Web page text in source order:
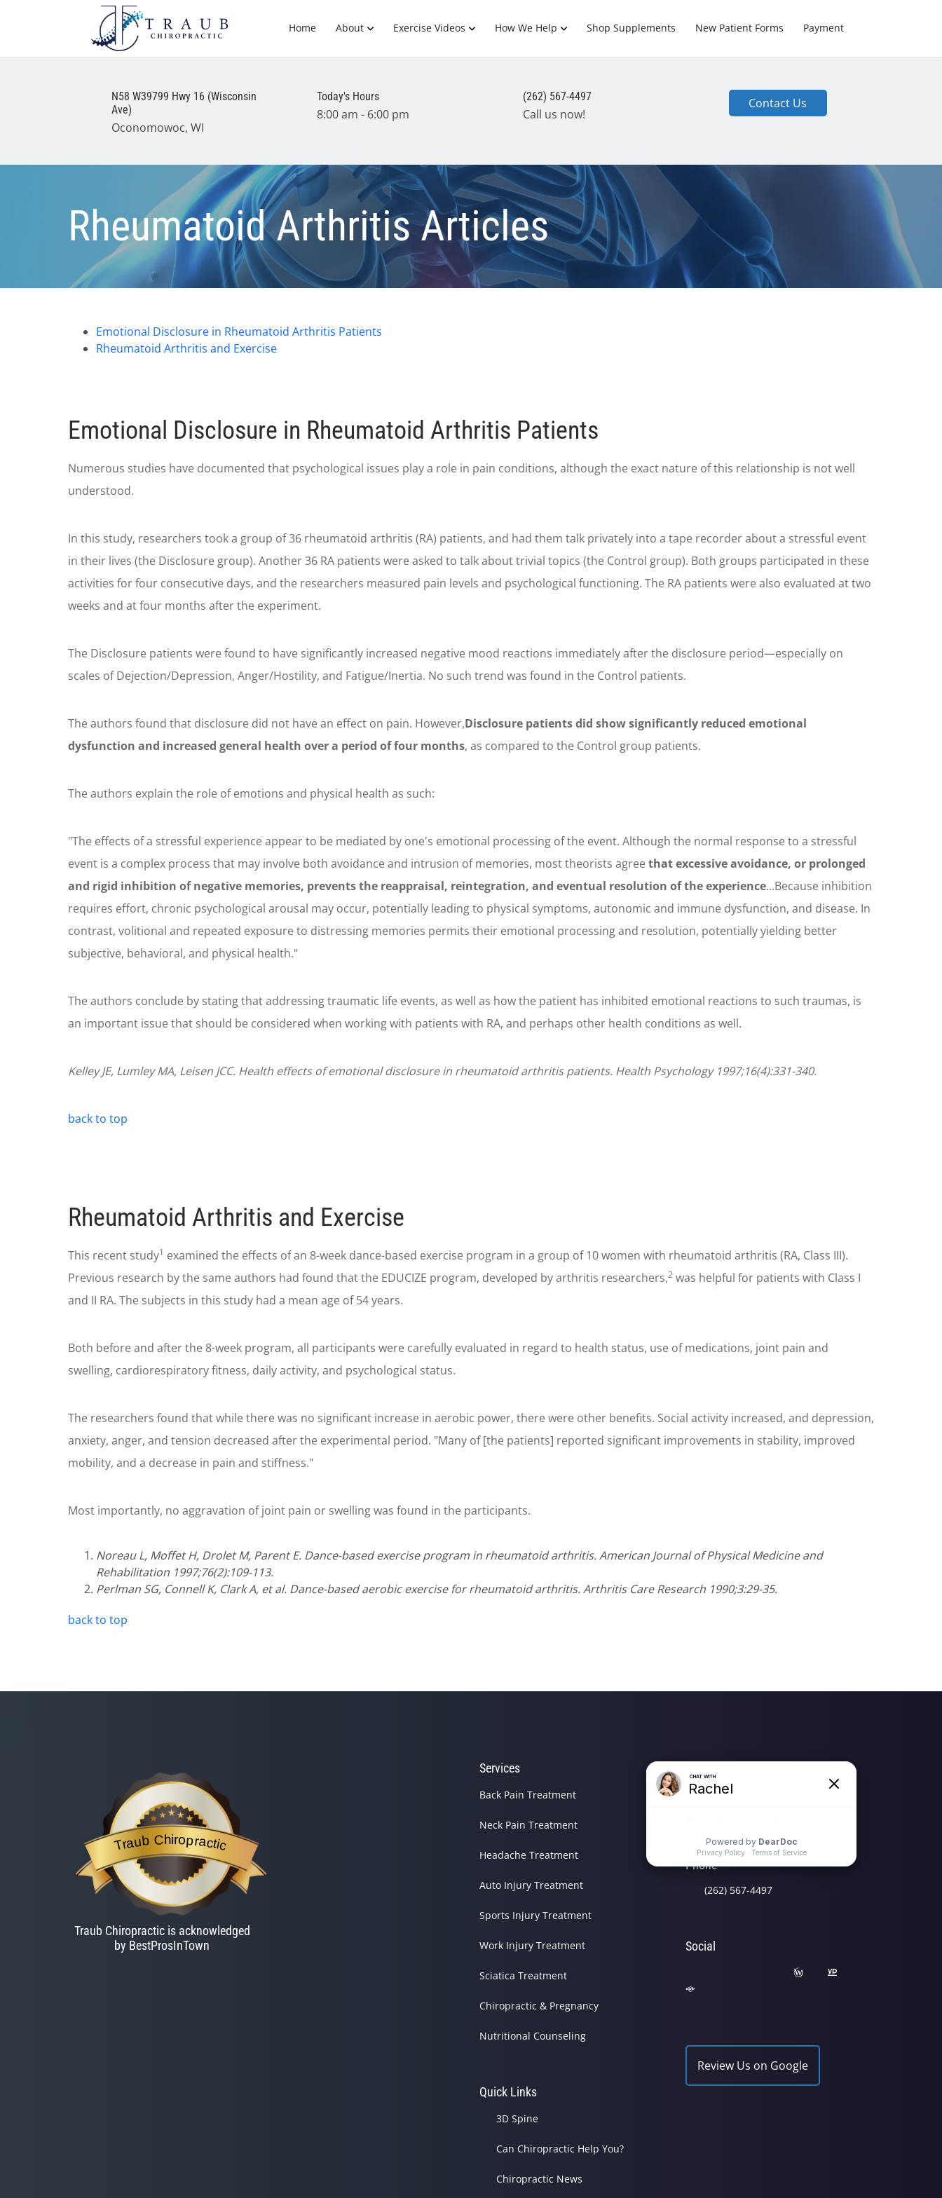
Home About Exercise Videos How We Help Shop Supplements New Patient Forms Payment
N58 W39799 Hwy 16 (Wisconsin
Ave)
Oconomowoc, WI
Today's Hours
8:00 am - 6:00 pm
(262) 567-4497
Call us now!
Contact Us
Rheumatoid Arthritis Articles
Emotional Disclosure in Rheumatoid Arthritis Patients
Rheumatoid Arthritis and Exercise
Emotional Disclosure in Rheumatoid Arthritis Patients
Numerous studies have documented that psychological issues play a role in pain conditions, although the exact nature of this relationship is not well
understood.
In this study, researchers took a group of 36 rheumatoid arthritis (RA) patients, and had them talk privately into a tape recorder about a stressful event
in their lives (the Disclosure group). Another 36 RA patients were asked to talk about trivial topics (the Control group). Both groups participated in these
activities for four consecutive days, and the researchers measured pain levels and psychological functioning. The RA patients were also evaluated at two
weeks and at four months after the experiment.
The Disclosure patients were found to have significantly increased negative mood reactions immediately after the disclosure period—especially on
scales of Dejection/Depression, Anger/Hostility, and Fatigue/Inertia. No such trend was found in the Control patients.
The authors found that disclosure did not have an effect on pain. However,Disclosure patients did show significantly reduced emotional
dysfunction and increased general health over a period of four months, as compared to the Control group patients.
The authors explain the role of emotions and physical health as such:
"The effects of a stressful experience appear to be mediated by one's emotional processing of the event. Although the normal response to a stressful
event is a complex process that may involve both avoidance and intrusion of memories, most theorists agree that excessive avoidance, or prolonged
and rigid inhibition of negative memories, prevents the reappraisal, reintegration, and eventual resolution of the experience...Because inhibition
requires effort, chronic psychological arousal may occur, potentially leading to physical symptoms, autonomic and immune dysfunction, and disease. In
contrast, volitional and repeated exposure to distressing memories permits their emotional processing and resolution, potentially yielding better
subjective, behavioral, and physical health."
The authors conclude by stating that addressing traumatic life events, as well as how the patient has inhibited emotional reactions to such traumas, is
an important issue that should be considered when working with patients with RA, and perhaps other health conditions as well.
Kelley JE, Lumley MA, Leisen JCC. Health effects of emotional disclosure in rheumatoid arthritis patients. Health Psychology 1997;16(4):331-340.
back to top
Rheumatoid Arthritis and Exercise
This recent study1 examined the effects of an 8-week dance-based exercise program in a group of 10 women with rheumatoid arthritis (RA, Class III).
Previous research by the same authors had found that the EDUCIZE program, developed by arthritis researchers,2was helpful for patients with Class I
and II RA. The subjects in this study had a mean age of 54 years.
Both before and after the 8-week program, all participants were carefully evaluated in regard to health status, use of medications, joint pain and
swelling, cardiorespiratory fitness, daily activity, and psychological status.
The researchers found that while there was no significant increase in aerobic power, there were other benefits. Social activity increased, and depression,
anxiety, anger, and tension decreased after the experimental period. "Many of [the patients] reported significant improvements in stability, improved
mobility, and a decrease in pain and stiffness."
Most importantly, no aggravation of joint pain or swelling was found in the participants.
Noreau L, Moffet H, Drolet M, Parent E. Dance-based exercise program in rheumatoid arthritis. American Journal of Physical Medicine and
Rehabilitation 1997;76(2):109-113.
Perlman SG, Connell K, Clark A, et al. Dance-based aerobic exercise for rheumatoid arthritis. Arthritis Care Research 1990;3:29-35.
back to top
Traub Chiropractic
is acknowledged by BestProsInTown
Traub Chiropractic is acknowledged
by BestProsInTown
Services
Back Pain Treatment
Neck Pain Treatment
Headache Treatment
Auto Injury Treatment
Sports Injury Treatment
Work Injury Treatment
Sciatica Treatment
Chiropractic & Pregnancy
Nutritional Counseling
Quick Links
3D Spine
Can Chiropractic Help You?
Chiropractic News
N58 W39799 Hwy 16 (Wisconsin
Phone
(262) 567-4497
Social
Review Us on Google